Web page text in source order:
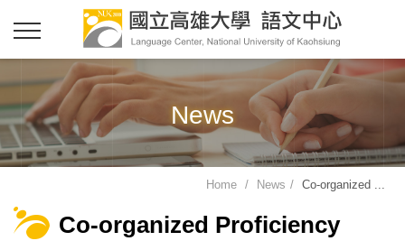
News
Home News Co-organized ...
Co-organized Proficiency